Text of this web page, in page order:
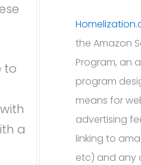
to
a
the Amazon
Program, an
program
means for
advertising
linking to
etc) and any